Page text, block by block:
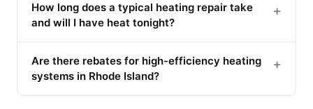
How long does a typical heating repair take
and will I have heat tonight?
+
Are there rebates for high-efficiency heating
systems in Rhode Island?
+